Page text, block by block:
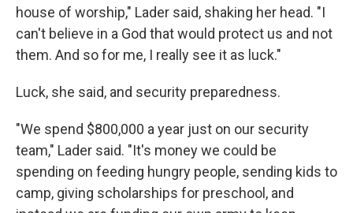
house of worship," Lader said, shaking her head. "I
can't believe in a God that would protect us and not
them. And so for me, I really see it as luck."
Luck, she said, and security preparedness.
"We spend $800,000 a year just on our security
team," Lader said. "It's money we could be
spending on feeding hungry people, sending kids to
camp, giving scholarships for preschool, and